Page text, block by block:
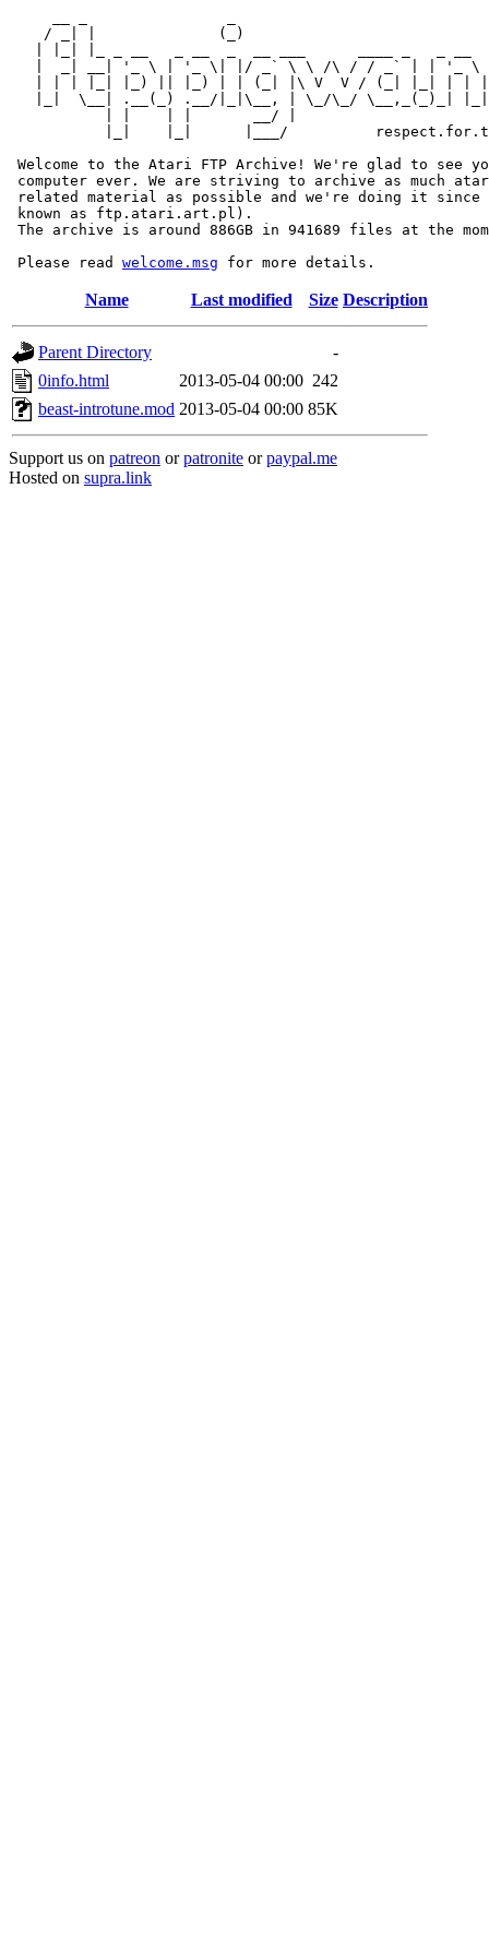
/ _| |              (_)
|  _| __| '_ \ | '_ \| |/ _` \ \ /\ / / _` | | '_ \
| | | |_| |_) || |_) | | (_| |\ V  V / (_| |_| | |
|_|  \__| .__(_) .__/|_|\__, | \_/\_/ \__,_(_)_|
           | |    | |       __/ |
|_|    |_|      |___/
Welcome to the Atari FTP Archive! We're glad to see
computer ever. We are striving to archive as much
related material as possible and we're doing it since
known as ftp.atari.art.pl).
The archive is around 886GB in 941689 files at the
Please read welcome.msg
Name Last modified Size Description
Parent Directory
-
0info.html
2013-05-04 00:00 242
beast-introtune.mod 2013-05-04 00:00 85K
Support us on patreon orpatronite orpaypal.me
Hosted on supra.link